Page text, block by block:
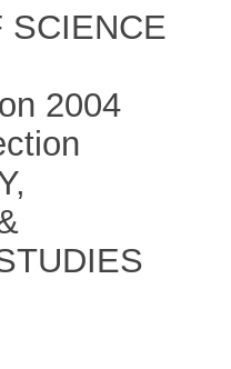
SCIENCE
2004